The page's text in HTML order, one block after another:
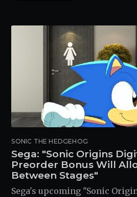
SONIC THE HEDGEHOG
Sega: "Sonic Origins
Preorder Bonus Will
Between Stages"
Sega's upcoming "Sonic